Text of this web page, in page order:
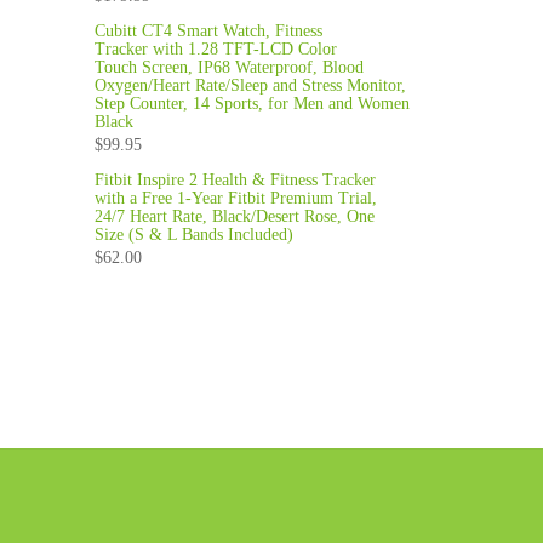
Cubitt CT4 Smart Watch, Fitness
Tracker with 1.28 TFT-LCD Color
Touch Screen, IP68 Waterproof, Blood
Oxygen/Heart Rate/Sleep and Stress Monitor,
Step Counter, 14 Sports, for Men and Women
Black
$99.95
Fitbit Inspire 2 Health & Fitness Tracker
with a Free 1-Year Fitbit Premium Trial,
24/7 Heart Rate, Black/Desert Rose, One
Size (S & L Bands Included)
$62.00